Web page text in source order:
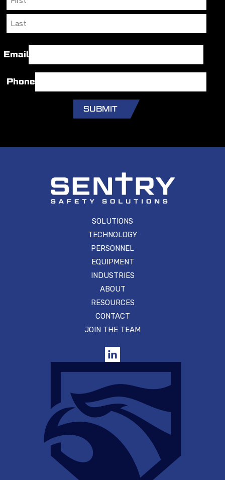
First
Email
Phone
SOLUTIONS
TECHNOLOGY
PERSONNEL
EQUIPMENT
INDUSTRIES
ABOUT
RESOURCES
CONTACT
JOIN THE TEAM